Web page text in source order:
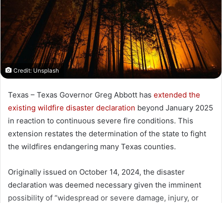
Credit: Unsplash
Texas – Texas Governor Greg Abbott has extended the
existing wildfire disaster declaration beyond January 2025
in reaction to continuous severe fire conditions. This
extension restates the determination of the state to fight
the wildfires endangering many Texas counties.
Originally issued on October 14, 2024, the disaster
declaration was deemed necessary given the imminent
possibility of “widespread or severe damage, injury, or